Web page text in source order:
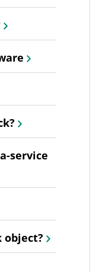
service
object?